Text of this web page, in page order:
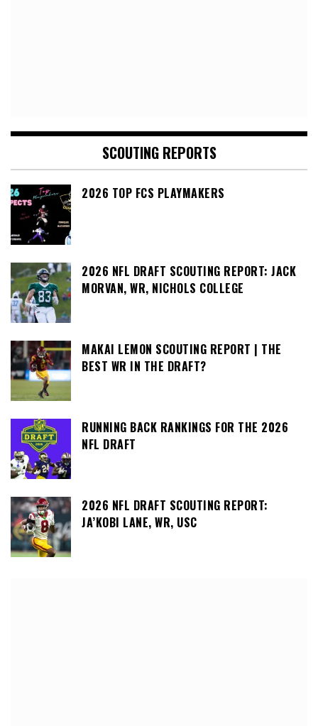
SCOUTING REPORTS
2026 TOP FCS PLAYMAKERS
2026 NFL DRAFT SCOUTING REPORT: JACK
MORVAN, WR, NICHOLS COLLEGE
MAKAI LEMON SCOUTING REPORT | THE
BEST WR IN THE DRAFT?
RUNNING BACK RANKINGS FOR THE 2026
NFL DRAFT
2026 NFL DRAFT SCOUTING REPORT:
JA’KOBI LANE, WR, USC